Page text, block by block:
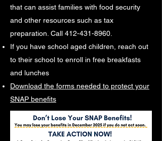
that can assist families with food security
and other resources such as tax
preparation. Call 412-431-8960
If you have school aged children, reach out
to their school to enroll in free breakfasts
and lunches
Download the forms needed to protect your
SNAP benefits